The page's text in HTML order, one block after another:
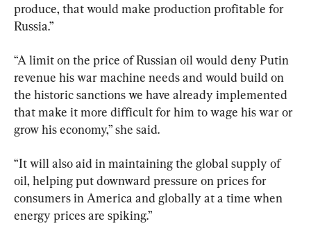
produce, that would make production profitable for
Russia.”
“A limit on the price of Russian oil would deny Putin
revenue his war machine needs and would build on
the historic sanctions we have already implemented
that make it more difficult for him to wage his war or
grow his economy,” she said.
“It will also aid in maintaining the global supply of
oil, helping put downward pressure on prices for
consumers in America and globally at a time when
energy prices are spiking.”